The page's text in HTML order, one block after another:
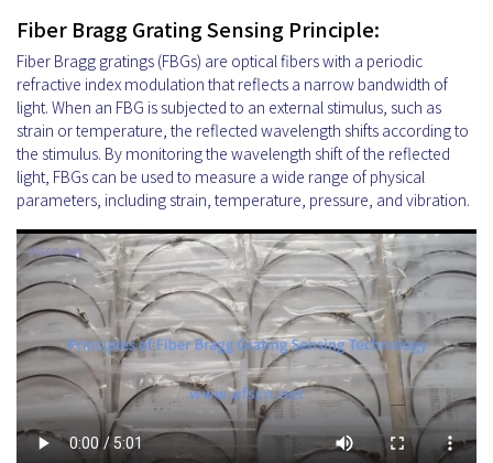
Fiber Bragg Grating Sensing Principle:
Fiber Bragg gratings (FBGs) are optical fibers with a periodic
refractive index modulation that reflects a narrow bandwidth of
light. When an FBG is subjected to an external stimulus, such as
strain or temperature, the reflected wavelength shifts according to
the stimulus. By monitoring the wavelength shift of the reflected
light, FBGs can be used to measure a wide range of physical
parameters, including strain, temperature, pressure, and vibration.